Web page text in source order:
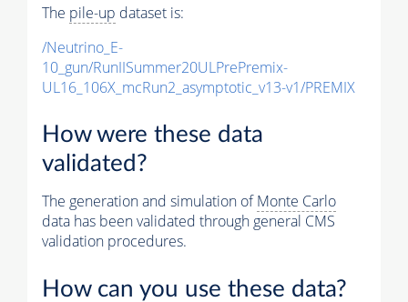
The pile-up dataset is:
/Neutrino_E-
10_gun/RunIISummer20ULPrePremix-
UL16_106X_mcRun2_asymptotic_v13-v1/PREMIX
How were these data
validated?
The generation and simulation ofMonte Carlo
data has been validated through general CMS
validation procedures.
How can you use these data?